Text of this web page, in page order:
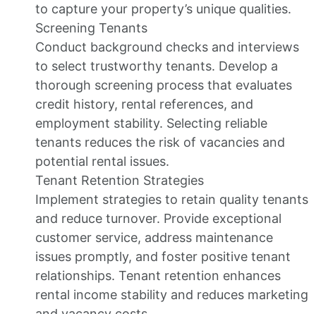
to capture your property’s unique qualities.
Screening Tenants
Conduct background checks and interviews
to select trustworthy tenants. Develop a
thorough screening process that evaluates
credit history, rental references, and
employment stability. Selecting reliable
tenants reduces the risk of vacancies and
potential rental issues.
Tenant Retention Strategies
Implement strategies to retain quality tenants
and reduce turnover. Provide exceptional
customer service, address maintenance
issues promptly, and foster positive tenant
relationships. Tenant retention enhances
rental income stability and reduces marketing